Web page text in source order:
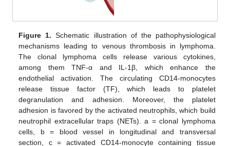
Figure 1. Schematic illustration of the pathophysiological
mechanisms leading to venous thrombosis in lymphoma.
The clonal lymphoma cells release various cytokines,
among them TNF-α and IL-1β, which enhance the
endothelial activation. The circulating CD14-monocytes
release tissue factor (TF), which leads to platelet
degranulation and adhesion. Moreover, the platelet
adhesion is favored by the activated neutrophils, which build
neutrophil extracellular traps (NETs). a = clonal lymphoma
cells, b = blood vessel in longitudinal and transversal
section, c = activated CD14-monocyte containing tissue